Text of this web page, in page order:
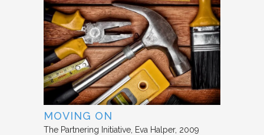
MOVING ON
The Partnering Initiative Eva Halper 2009